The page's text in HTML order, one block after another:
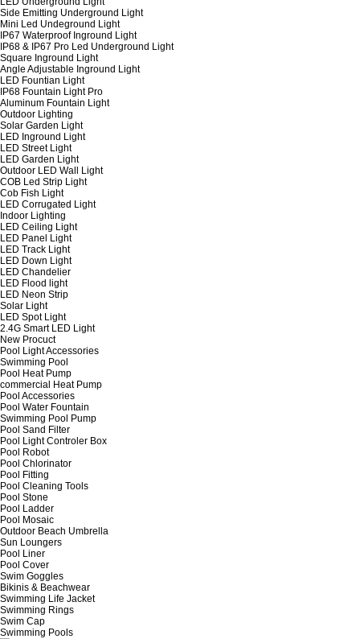
Side Emitting Underground Light
Mini Led Undeground Light
IP67 Waterproof Inground Light
IP68 & IP67 Pro Led Underground Light
Square Inground Light
Angle Adjustable Inground Light
LED Fountian Light
IP68 Fountain Light Pro
Aluminum Fountain Light
Outdoor Lighting
Solar Garden Light
LED Inground Light
LED Street Light
LED Garden Light
Outdoor LED Wall Light
COB Led Strip Light
Cob Fish Light
LED Corrugated Light
Indoor Lighting
LED Ceiling Light
LED Panel Light
LED Track Light
LED Down Light
LED Chandelier
LED Flood light
LED Neon Strip
Solar Light
LED Spot Light
2.4G Smart LED Light
New Procuct
Pool Light Accessories
Swimming Pool
Pool Heat Pump
commercial Heat Pump
Pool Accessories
Pool Water Fountain
Swimming Pool Pump
Pool Sand Filter
Pool Light Controler Box
Pool Robot
Pool Chlorinator
Pool Fitting
Pool Cleaning Tools
Pool Stone
Pool Ladder
Pool Mosaic
Outdoor Beach Umbrella
Sun Loungers
Pool Liner
Pool Cover
Swim Goggles
Bikinis & Beachwear
Swimming Life Jacket
Swimming Rings
Swim Cap
Swimming Pools